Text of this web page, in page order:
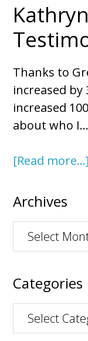
Thanks to
increased by
increased
about who I…
[Read more…]
Archives
Archives
Categories
Categories